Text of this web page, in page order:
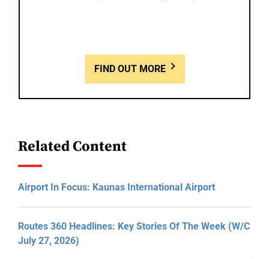
FIND OUT MORE
Related Content
Airport In Focus: Kaunas International Airport
Routes 360 Headlines: Key Stories Of The Week (W/C
July 27, 2026)